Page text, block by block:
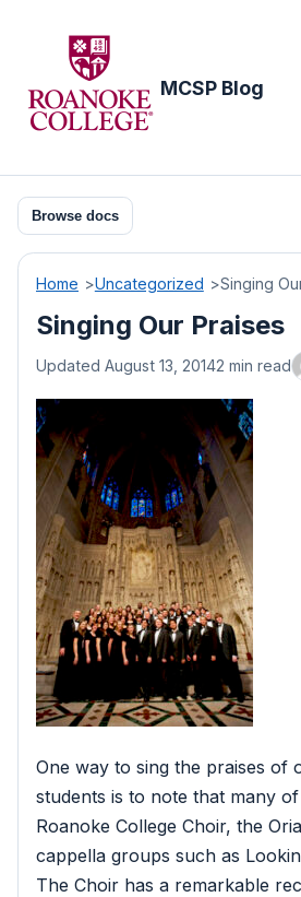
MCSP Blog
Browse docs
Home Uncategorized Singing
Singing Our Praises
Updated August 13, 20142 min read
One way to sing the praises of
students is to note that many
Roanoke College Choir, the
cappella groups such as
The Choir has a remarkable